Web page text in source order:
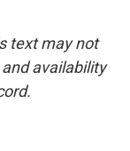
text may not
availability